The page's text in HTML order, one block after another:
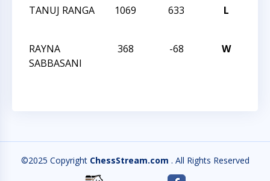
TANUJ RANGA
1069 633 L
RAYNA
SABBASANI
368 -68 W
©2025 Copyright ChessStream.com . All Rights Reserved